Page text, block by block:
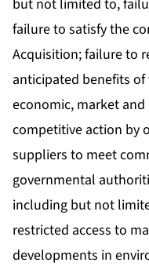
but not limited to,
failure to satisfy the
Acquisition; failure to
anticipated benefits
economic, market
competitive action by
suppliers to meet
governmental
including but not
restricted access to
developments in